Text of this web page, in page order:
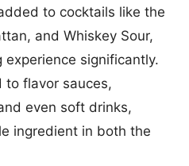
to cocktails like the
and Whiskey Sour,
significantly.
to flavor sauces,
even soft drinks,
ingredient in both the